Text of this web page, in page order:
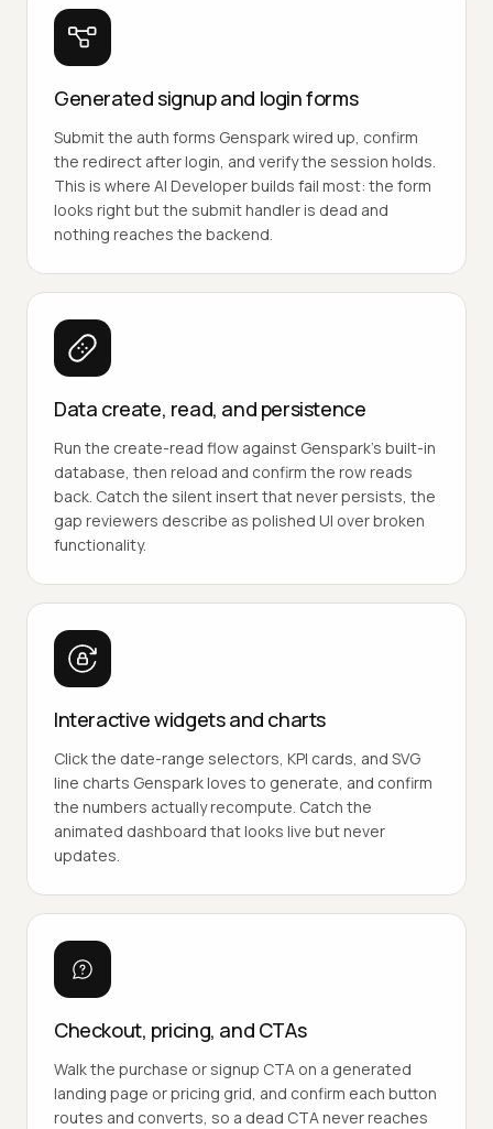
Generated signup and login forms
Submit the auth forms Genspark wired up, confirm
the redirect after login, and verify the session holds.
This is where AI Developer builds fail most: the form
looks right but the submit handler is dead and
nothing reaches the backend.
Data create, read, and persistence
Run the create-read flow against Genspark's built-in
database, then reload and confirm the row reads
back. Catch the silent insert that never persists, the
gap reviewers describe as polished UI over broken
functionality.
Interactive widgets and charts
Click the date-range selectors, KPI cards, and SVG
line charts Genspark loves to generate, and confirm
the numbers actually recompute. Catch the
animated dashboard that looks live but never
updates.
Checkout, pricing, and CTAs
Walk the purchase or signup CTA on a generated
landing page or pricing grid, and confirm each button
routes and converts, so a dead CTA never reaches